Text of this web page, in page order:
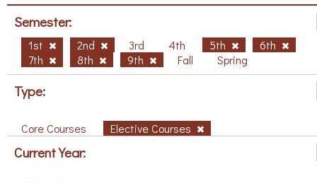
Semester:
1st 2nd 3rd 4th 5th
6th
7th
8th 9th Fall Spring
Type:
Core Courses Elective Courses
Current Year: